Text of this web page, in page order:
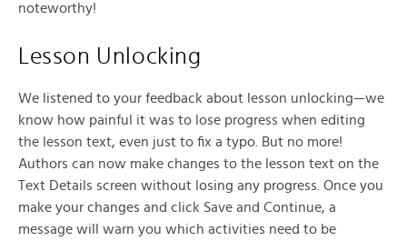
noteworthy!
Lesson Unlocking
We listened to your feedback about lesson unlocking—we
know how painful it was to lose progress when editing
the lesson text, even just to fix a typo. But no more!
Authors can now make changes to the lesson text on the
Text Details screen without losing any progress. Once you
make your changes and click Save and Continue, a
message will warn you which activities need to be